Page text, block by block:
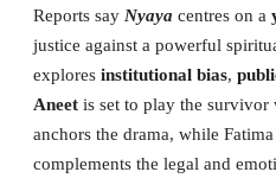
Reports say Nyaya centres on a
justice against a powerful
explores institutional bias,
Aneet is set to play the
anchors the drama, while
complements the legal and